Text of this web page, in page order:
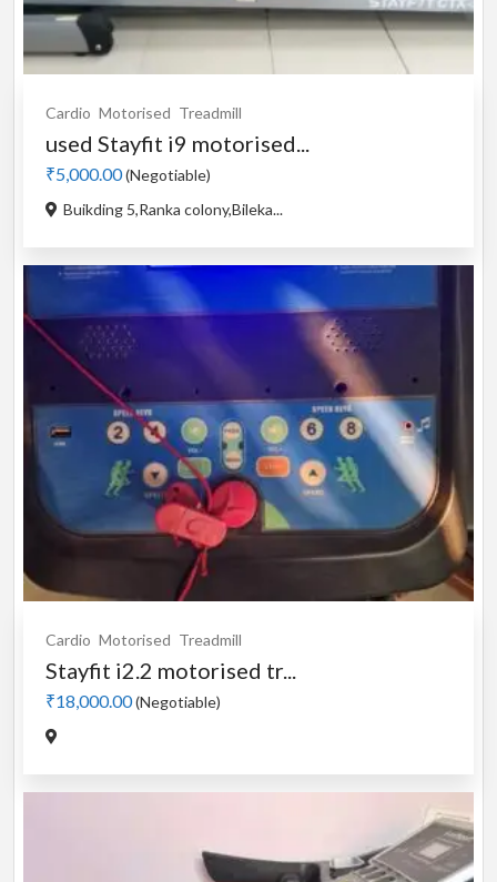
Cardio Motorised Treadmill
used Stayfit i9 motorised...
₹5,000.00(Negotiable)
Buikding 5,Ranka colony,Bileka...
Cardio Motorised Treadmill
Stayfit i2.2 motorised tr...
₹18,000.00(Negotiable)